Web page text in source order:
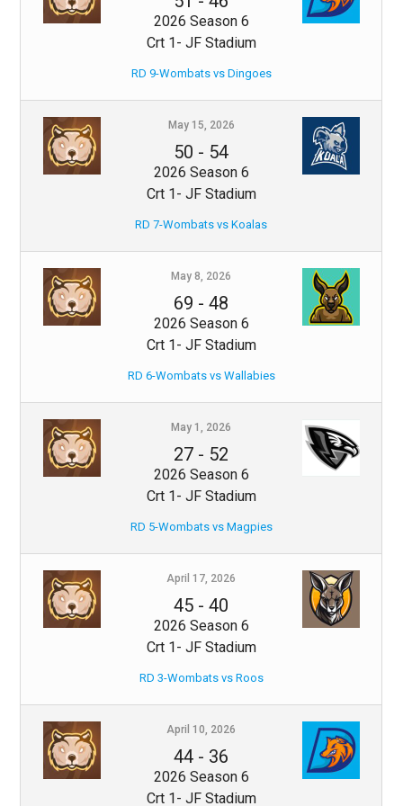
2026 Season 6
Crt 1- JF Stadium
RD 9-Wombats vs Dingoes
May 15, 2026
50 - 54
2026 Season 6
Crt 1- JF Stadium
RD 7-Wombats vs Koalas
May 8, 2026
69 -48
2026 Season 6
Crt 1- JF Stadium
RD 6-Wombats vs Wallabies
May 1, 2026
27 - 52
2026 Season 6
Crt 1- JF Stadium
RD 5-Wombats vs Magpies
April 17, 2026
45 -40
2026 Season 6
Crt 1- JF Stadium
RD 3-Wombats vs Roos
April 10, 2026
44 - 36
2026 Season 6
Crt 1- JF Stadium